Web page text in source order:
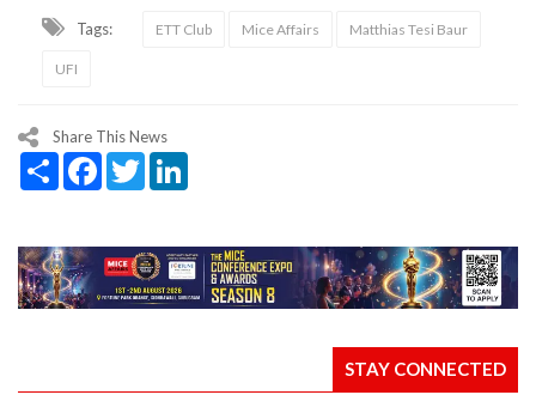
Tags: ETT Club Mice Affairs Matthias Tesi Baur
UFI
Share This News
Share Facebook
Twitter
STAY CONNECTED